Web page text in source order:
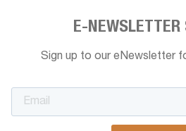
E-NEWSLETTER
Sign up to our eNewsletter